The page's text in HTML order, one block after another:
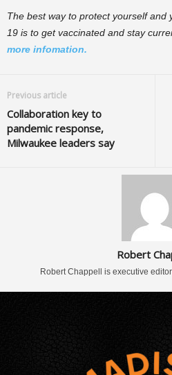
The best way to protect yourself and
19 is to get vaccinated and stay
more infomation.
Previous article
Collaboration key to
pandemic response,
Milwaukee leaders say
Robert
Robert Chappell is executive